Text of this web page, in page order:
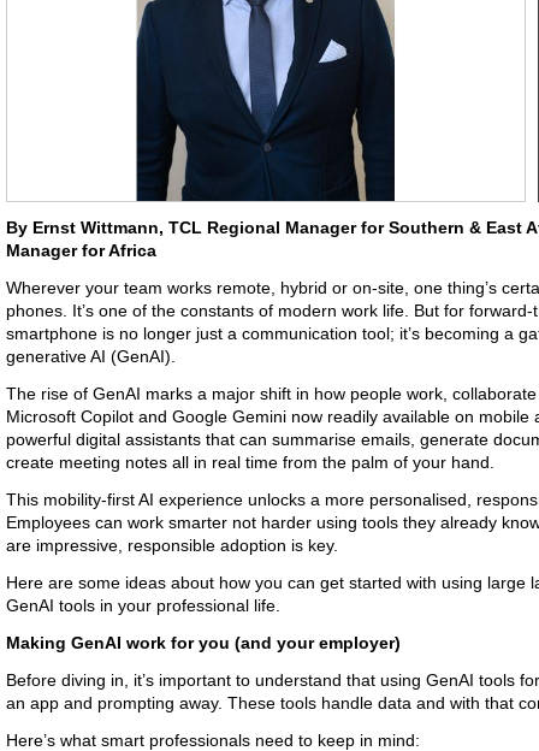
By Ernst Wittmann, TCL Regional Manager for Southern & East
Manager for Africa
Wherever your team works remote, hybrid or on-site, one thing’s
phones. It’s one of the constants of modern work life. But for
smartphone is no longer just a communication tool; it’s becoming a
generative AI (GenAI).
The rise of GenAI marks a major shift in how people work,
Microsoft Copilot and Google Gemini now readily available on
powerful digital assistants that can summarise emails, generate
create meeting notes all in real time from the palm of your hand.
This mobility-first AI experience unlocks a more personalised,
Employees can work smarter not harder using tools they already
are impressive, responsible adoption is key.
Here are some ideas about how you can get started with using large
GenAI tools in your professional life.
Making GenAI work for you (and your employer)
Before diving in, it’s important to understand that using GenAI tools
an app and prompting away. These tools handle data and with that
Here’s what smart professionals need to keep in mind: